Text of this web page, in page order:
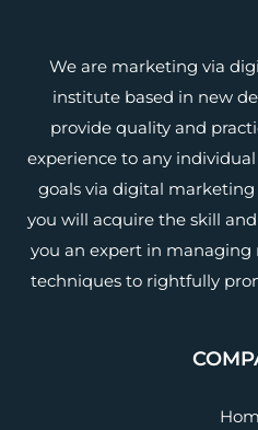
We are marketing via
institute based in new
provide quality and
experience to any
goals via digital
you will acquire the skill
you an expert in
techniques to rightfully